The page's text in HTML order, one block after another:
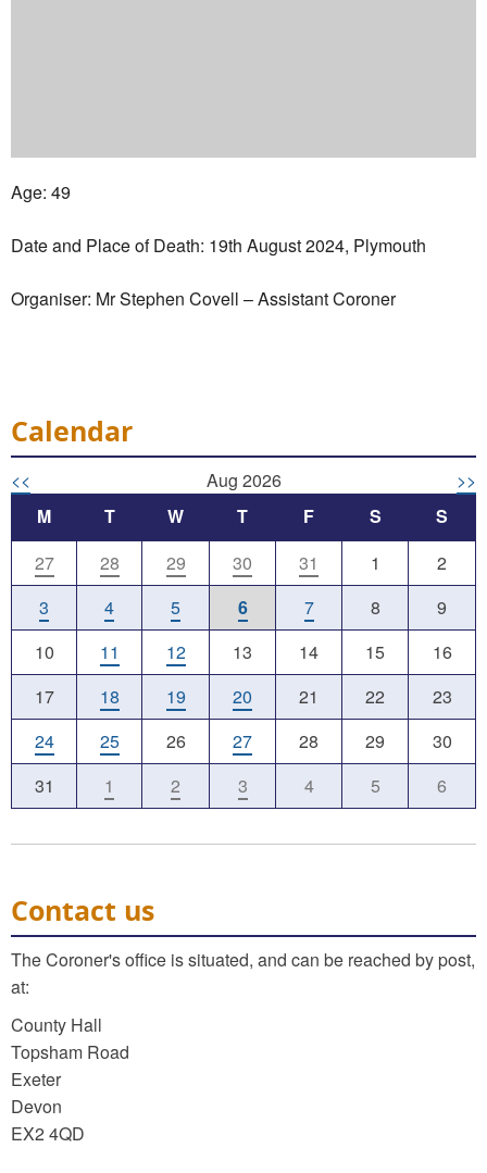
Age: 49
Date and Place of Death: 19th August 2024, Plymouth
Organiser: Mr Stephen Covell – Assistant Coroner
Calendar
<< Aug 2026
>>
M
T W T F S
S
27
28 29 30 31 1
2
3
4 5 6 7 8
9
10
11 12 13 14 15
16
17
18 19 20 21 22
23
24
25 26 27 28 29
30
31
1 2 3 4 5 6
Contact us
The Coroner's office is situated, and can be reached by post,
at:
County Hall
Topsham Road
Exeter
Devon
EX2 4QD